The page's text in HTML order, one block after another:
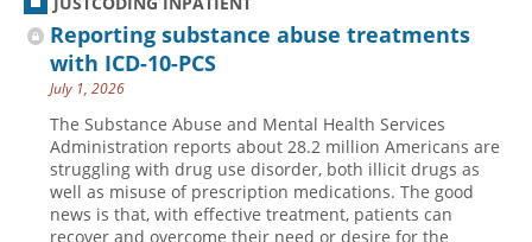
JustCoding Team
Reporting substance abuse treatments
with ICD-10-PCS
July 1, 2026
The Substance Abuse and Mental Health Services
Administration reports about 28.2 million Americans are
struggling with drug use disorder, both illicit drugs as
well as misuse of prescription medications. The good
news is that, with effective treatment, patients can
recover and overcome their need or desire for the